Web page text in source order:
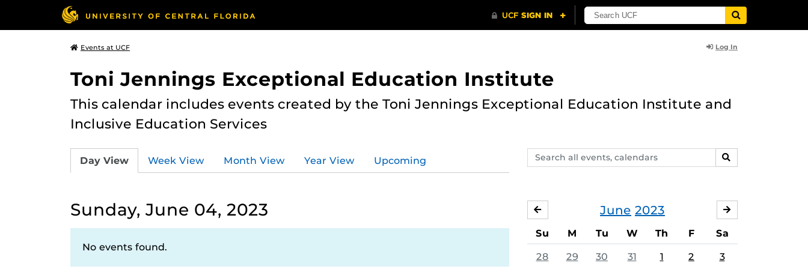
Events at UCF Log In
Toni Jennings Exceptional Education Institute
This calendar includes events created by the Toni Jennings Exceptional Education Institute and
Inclusive Education Services
Search
events,
SEARCH
Day View Week View Month View Year View Upcoming
Sunday, June 04, 2023
No events found.
June 2023
MAY
Su M Tu W Th F Sa
28 29 30 31 1 2 3